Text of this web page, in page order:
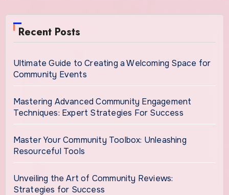
Recent Posts
Ultimate Guide to Creating a Welcoming Space for
Community Events
Mastering Advanced Community Engagement
Techniques: Expert Strategies For Success
Master Your Community Toolbox: Unleashing
Resourceful Tools
Unveiling the Art of Community Reviews:
Strategies for Success